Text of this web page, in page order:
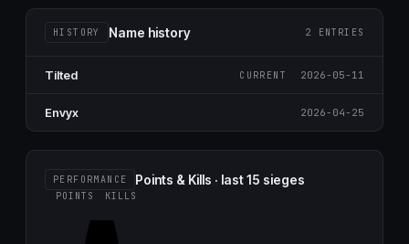
HISTORY Name history 2 ENTRIES
Tilted CURRENT 2026-05-11
Envyx 2026-04-25
PERFORMANCE Points & Kills · last 15 sieges
POINTS KILLS